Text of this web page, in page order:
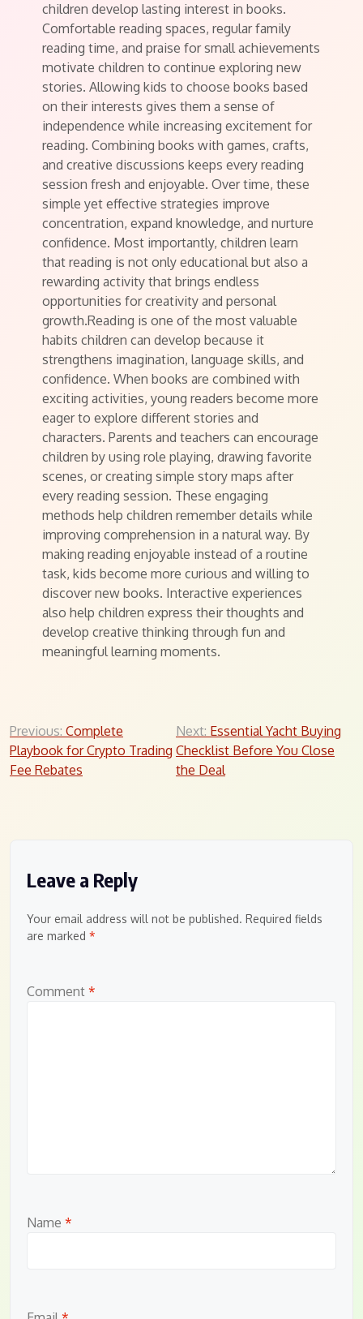
children develop lasting interest in books.
Comfortable reading spaces, regular family
reading time, and praise for small achievements
motivate children to continue exploring new
stories. Allowing kids to choose books based
on their interests gives them a sense of
independence while increasing excitement for
reading. Combining books with games, crafts,
and creative discussions keeps every reading
session fresh and enjoyable. Over time, these
simple yet effective strategies improve
concentration, expand knowledge, and nurture
confidence. Most importantly, children learn
that reading is not only educational but also a
rewarding activity that brings endless
opportunities for creativity and personal
growth.Reading is one of the most valuable
habits children can develop because it
strengthens imagination, language skills, and
confidence. When books are combined with
exciting activities, young readers become more
eager to explore different stories and
characters. Parents and teachers can encourage
children by using role playing, drawing favorite
scenes, or creating simple story maps after
every reading session. These engaging
methods help children remember details while
improving comprehension in a natural way. By
making reading enjoyable instead of a routine
task, kids become more curious and willing to
discover new books. Interactive experiences
also help children express their thoughts and
develop creative thinking through fun and
meaningful learning moments.
Post
navigation
Previous: Complete
Playbook for Crypto Trading
Fee Rebates
Next: Essential Yacht Buying
Checklist Before You Close
the Deal
Leave a Reply
Your email address will not be published. Required fields
are marked *
Comment *
Name *